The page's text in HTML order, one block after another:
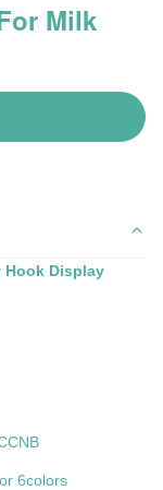
Milk
Hook Display
6colors